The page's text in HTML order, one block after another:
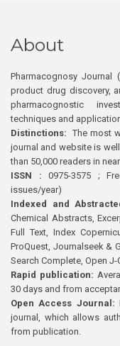
About
Pharmacognosy
product drug discovery,
pharmacognostic
techniques and
Distinctions: The most
journal and website is
than 50,000 readers in
ISSN : 0975-3575 ;
issues/year)
Indexed and
Chemical Abstracts,
Full Text, Index
ProQuest, Journalseek &
Search Complete, Open J-
Rapid publication:
30 days and from
Open Access Journal:
journal, which allows
from publication.